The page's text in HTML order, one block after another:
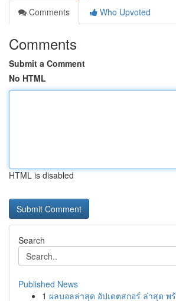
Comments
Who Upvoted
Comments
Submit a Comment
No HTML
HTML is disabled
Search
Published News
1 ผลบอลล่าสุด อัปเดตสกอร์ ล่าสุด พ